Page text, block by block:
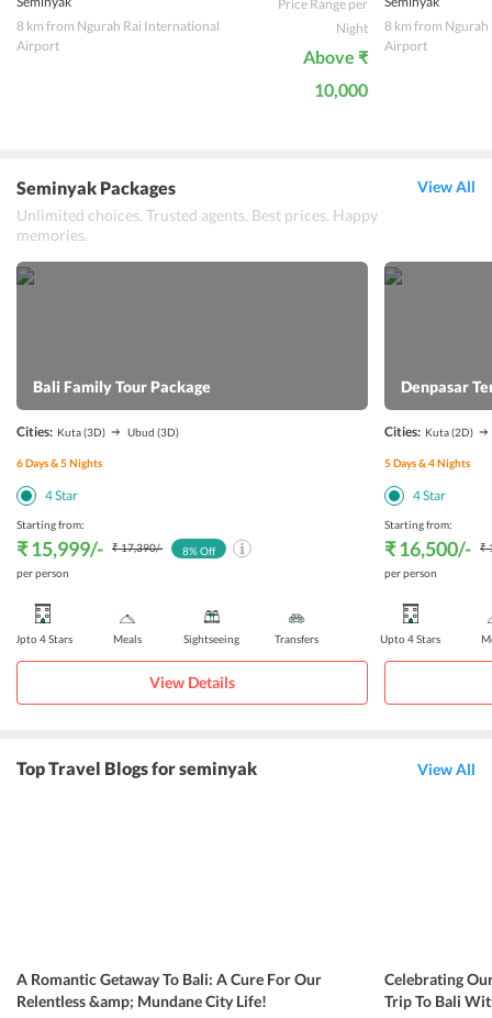
8 km from Ngurah Rai International
Airport
Price Range per
Night
Above ₹
10,000
8 km from
Airport
Seminyak Packages
Unlimited choices. Trusted agents. Best prices. Happy
memories.
View All
Bali Family Tour Package
Cities: Kuta(3D) Ubud (3D)
6Days &5Nights
4Star
Starting from:
₹ 15,999/- ₹ 17,390/-
per person
8% Off
Upto 4 Stars Meals Sightseeing Transfers
View Details
Denpasar
Cities: Kuta(2D)
5Days &4Nights
4Star
Starting from:
₹ 16,500/-
₹
per person
Upto 4 Stars
Top Travel Blogs for seminyak View All
A Romantic Getaway To Bali: A Cure For Our
Relentless &amp; Mundane City Life!
Celebrating
Trip To Bali